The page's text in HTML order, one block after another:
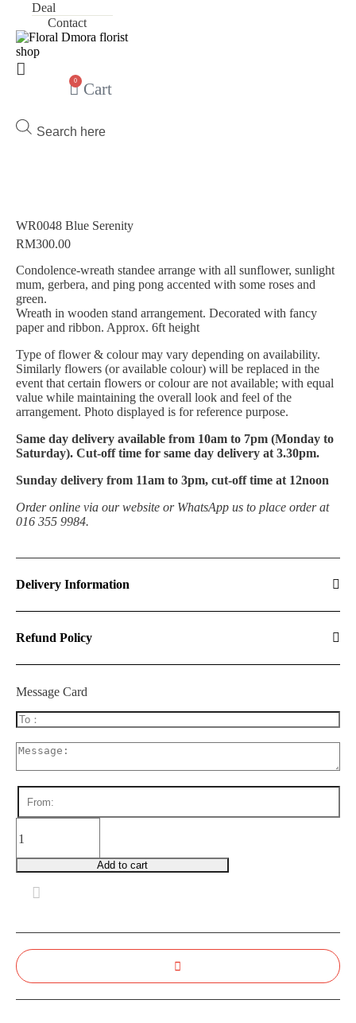
Deal
Contact
0 Cart
Products
search
WR0048 Blue Serenity
RM300.00
Condolence-wreath standee arrange with all sunflower, sunlight
mum, gerbera, and ping pong accented with some roses and
green.
Wreath in wooden stand arrangement. Decorated with fancy
paper and ribbon. Approx. 6ft height
Type of flower & colour may vary depending on availability.
Similarly flowers (or available colour) will be replaced in the
event that certain flowers or colour are not available; with equal
value while maintaining the overall look and feel of the
arrangement. Photo displayed is for reference purpose.
Same day delivery available from 10am to 7pm (Monday to
Saturday). Cut-off time for same day delivery at 3.30pm.
Sunday delivery from 11am to 3pm, cut-off time at 12noon
Order online via our website or WhatsApp us to place order at
016 355 9984.
Delivery Information
Refund Policy
Message Card
Blue
Add to cart